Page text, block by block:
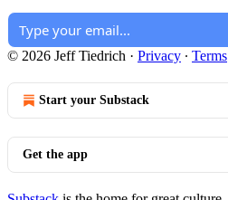
© 2026 Jeff Tiedrich · Privacy ∙ Terms
Start your Substack
Get the app